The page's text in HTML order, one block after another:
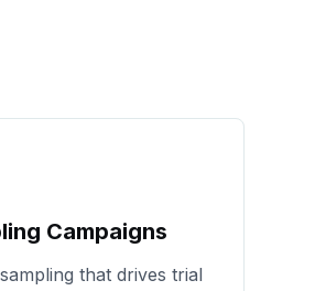
Campaigns
that drives trial